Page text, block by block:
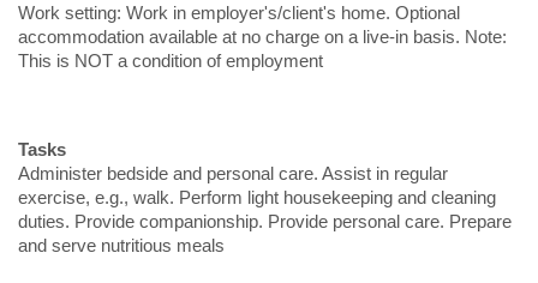
Work setting: Work in employer's/client's home. Optional
accommodation available at no charge on a live-in basis. Note:
This is NOT a condition of employment
Tasks
Administer bedside and personal care. Assist in regular
exercise, e.g., walk. Perform light housekeeping and cleaning
duties. Provide companionship. Provide personal care. Prepare
and serve nutritious meals